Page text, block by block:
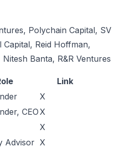
Polychain Capital, SV
Capital, Reid Hoffman,
Banta, R&R Ventures
Link
X
CEOX
X
Advisor X